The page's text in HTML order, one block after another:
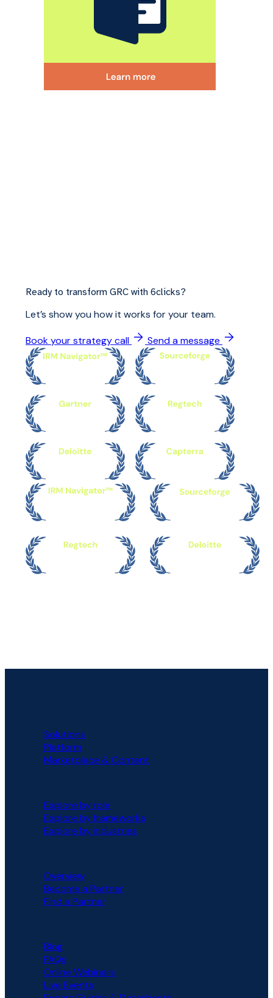
Ready to transform GRC with 6clicks?
Let’s show you how it works for your team.
Book your strategy call Send a message
Solutions
Platform
Marketplace & Content
Explore by role
Explore by frameworks
Explore by industries
Overview
Become a Partner
Find a Partner
Blog
FAQs
Online Webinars
Live Events